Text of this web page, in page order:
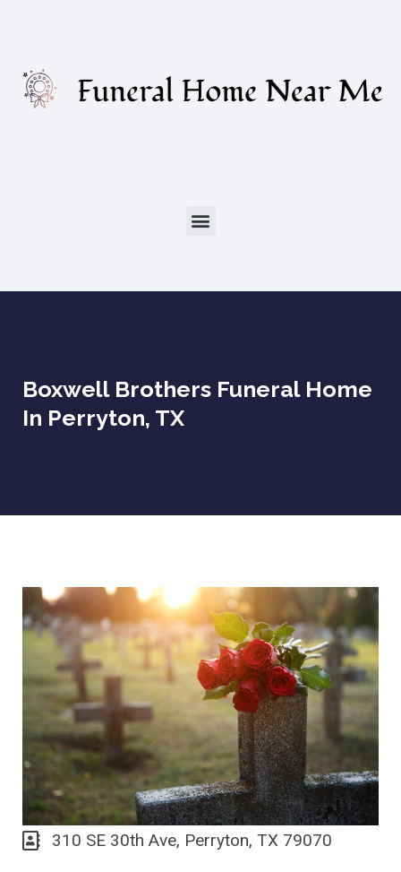
Boxwell Brothers Funeral Home
In Perryton, TX
310 SE 30th Ave, Perryton, TX 79070